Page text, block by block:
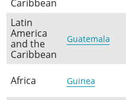
Caribbean
Latin
America
and the
Caribbean
Guatemala
Africa Guinea